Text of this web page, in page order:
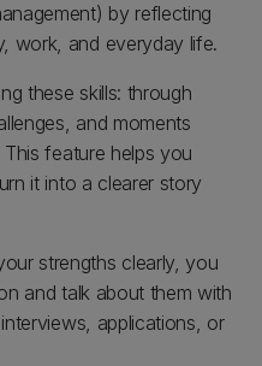
by reflecting
work, and everyday life.
these skills: through
and moments
feature helps you
it into a clearer story
strengths clearly, you
and talk about them with
applications, or